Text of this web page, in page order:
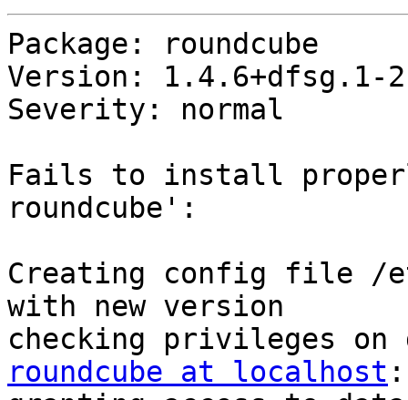
Package: roundcube
Version: 1.4.6+dfsg.1-2
Severity: normal
Fails to install
roundcube':
Creating config file /
with new version
roundcube at localhost